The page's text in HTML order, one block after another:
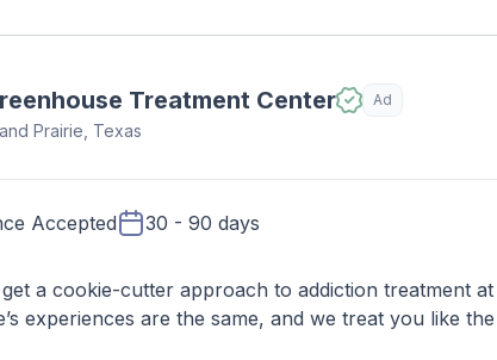
Treatment Center Ad
Prairie, Texas
Accepted 30 - 90 days
get a cookie-cutter approach to addiction treatment
experiences are the same, and we treat you like